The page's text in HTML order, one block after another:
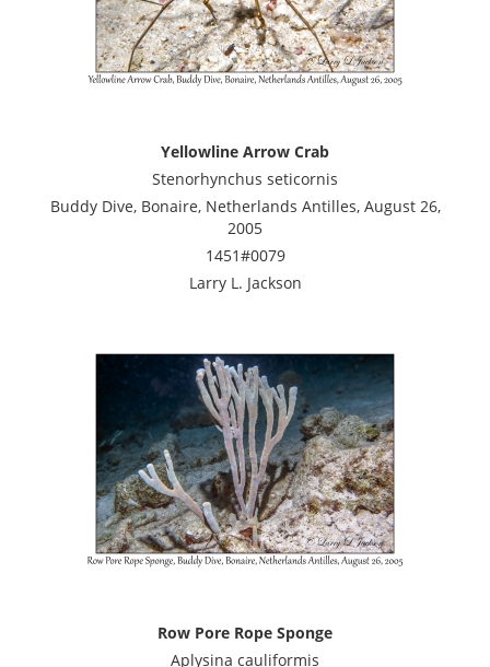
Yellowline Arrow Crab
Stenorhynchus seticornis
Buddy Dive, Bonaire, Netherlands Antilles, August 26,
2005
1451#0079
Larry L. Jackson
Row Pore Rope Sponge
Aplysina cauliformis